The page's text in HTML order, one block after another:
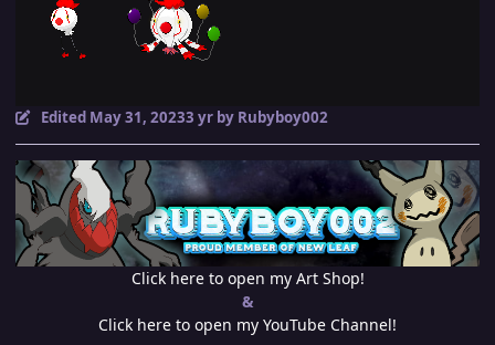
Edited May 31, 20233 yrby Rubyboy002
Click here to open my Art Shop!
&
Click here to open my YouTube Channel!